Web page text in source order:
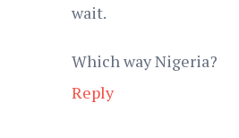
wait.
Which way Nigeria?
Reply